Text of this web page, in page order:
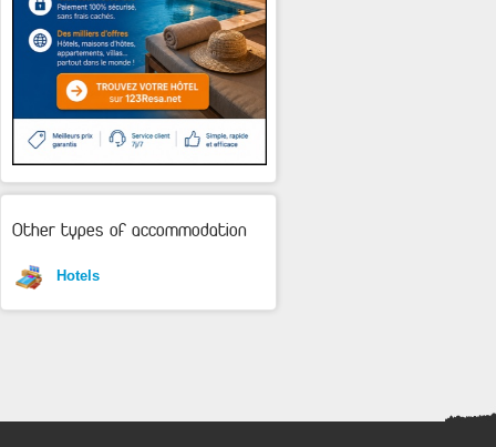
Other types of accommodation
Hotels